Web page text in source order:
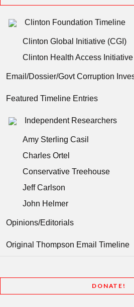
Clinton Foundation Timeline
Clinton Global Initiative (CGI)
Clinton Health Access
Email/Dossier/Govt Corruption
Featured Timeline Entries
Independent Researchers
Amy Sterling Casil
Charles Ortel
Conservative Treehouse
Jeff Carlson
John Helmer
Opinions/Editorials
Original Thompson Email Timeline
DONATE!